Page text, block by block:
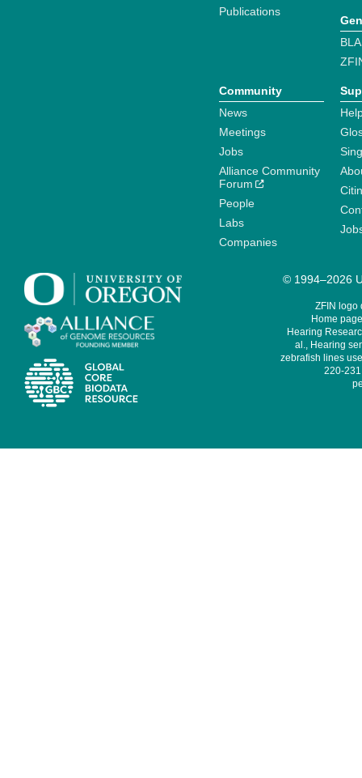
Publications
Community
News
Meetings
Jobs
Alliance Community
Forum
People
Labs
Companies
© 1994–2026
ZFIN logo
Home
Hearing
al., Hearing
zebrafish lines
220-